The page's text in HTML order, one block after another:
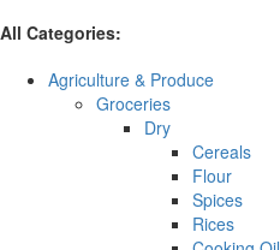
All Categories:
Agriculture & Produce
Groceries
Dry
Cereals
Flour
Spices
Rices